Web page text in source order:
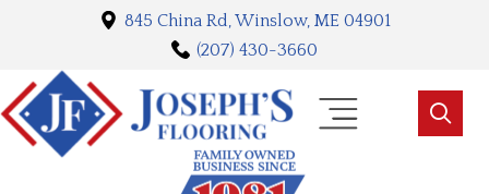
845 China Rd, Winslow, ME 04901
(207) 430-3660